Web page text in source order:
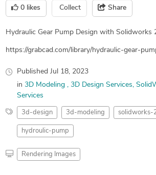
0 likes Collect Share
Hydraulic Gear Pump Design with Solidworks
https://grabcad.com/library/hydraulic-gear-
Published Jul 18, 2023
in 3D Modeling 3D Design Services
Services
3d-design 3d-modeling solidworks-
hydroulic-pump
Rendering Images